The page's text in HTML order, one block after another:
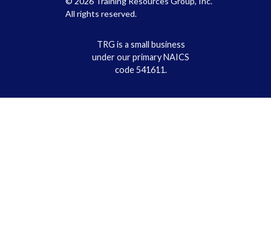
All rights reserved.
TRG is a small business
under our primary NAICS
code 541611.